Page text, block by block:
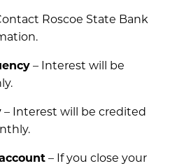
Roscoe State Bank
– Interest will be
– Interest will be credited
– If you close your